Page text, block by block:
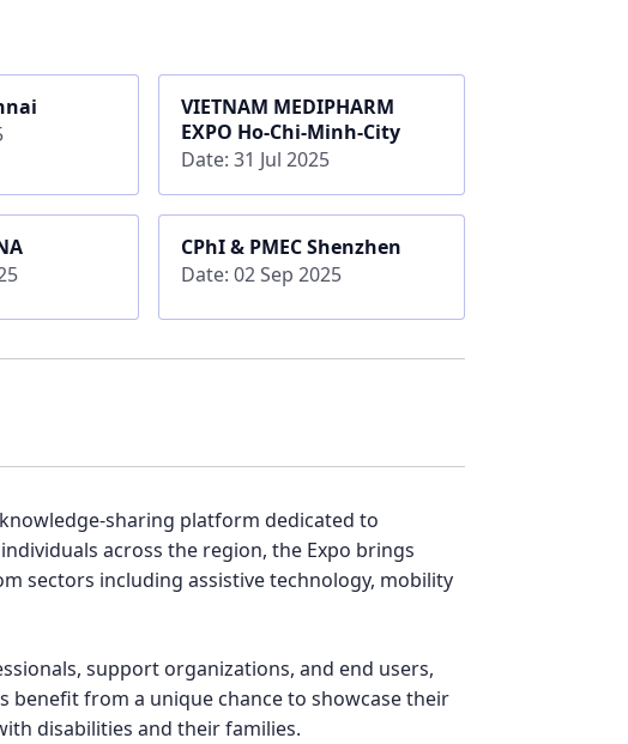
VIETNAM MEDIPHARM
EXPO Ho-Chi-Minh-City
Date: 31 Jul 2025
CPhI & PMEC Shenzhen
Date: 02 Sep 2025
sharing platform dedicated to
across the region, the Expo brings
sectors including assistive technology, mobility
support organizations, and end users,
benefit from a unique chance to showcase their
disabilities and their families.